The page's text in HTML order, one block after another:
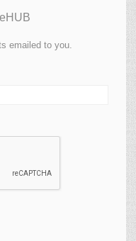
emailed to you.